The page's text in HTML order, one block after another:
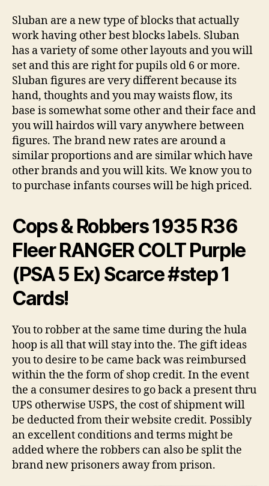
Sluban are a new type of blocks that actually
work having other best blocks labels. Sluban
has a variety of some other layouts and you will
set and this are right for pupils old 6 or more.
Sluban figures are very different because its
hand, thoughts and you may waists flow, its
base is somewhat some other and their face and
you will hairdos will vary anywhere between
figures. The brand new rates are around a
similar proportions and are similar which have
other brands and you will kits. We know you to
to purchase infants courses will be high priced.
Cops & Robbers 1935 R36
Fleer RANGER COLT Purple
(PSA 5 Ex) Scarce #step 1
Cards!
You to robber at the same time during the hula
hoop is all that will stay into the. The gift ideas
you to desire to be came back was reimbursed
within the the form of shop credit. In the event
the a consumer desires to go back a present thru
UPS otherwise USPS, the cost of shipment will
be deducted from their website credit. Possibly
an excellent conditions and terms might be
added where the robbers can also be split the
brand new prisoners away from prison.